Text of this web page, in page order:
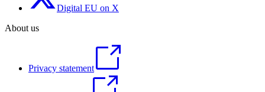
Digital EU on X
About us
Privacy statement